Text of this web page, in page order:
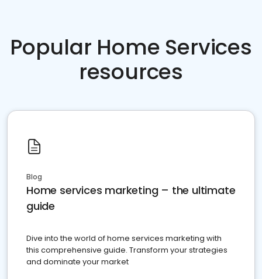
Popular Home Services
resources
Blog
Home services marketing – the ultimate
guide
Dive into the world of home services marketing with
this comprehensive guide. Transform your strategies
and dominate your market